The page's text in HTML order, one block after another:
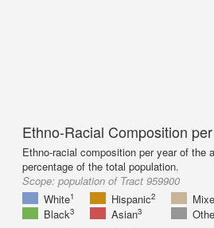
Ethno-Racial Composition
Ethno-racial composition per year of the
percentage of the total population.
Scope: population of Tract 959900
White1 Hispanic2
Black3 Asian3